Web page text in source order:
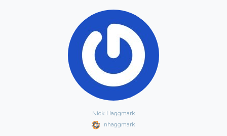
Nick Haggmark
nhaggmark